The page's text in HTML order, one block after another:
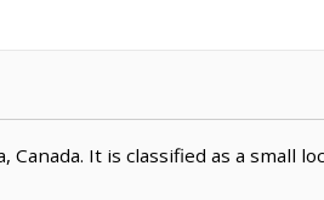
It is classified as a small